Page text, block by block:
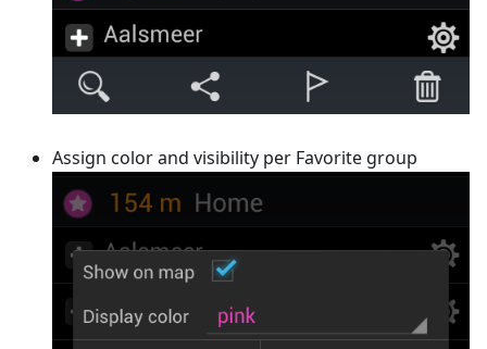
Assign color and visibility per Favorite group